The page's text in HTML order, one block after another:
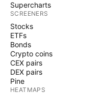
Supercharts
SCREENERS
Stocks
ETFs
Bonds
Crypto coins
CEX pairs
DEX pairs
Pine
HEATMAPS